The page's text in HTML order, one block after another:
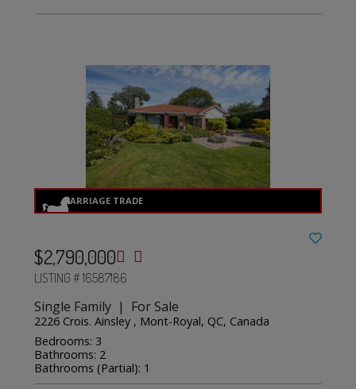
$2,790,000
LISTING # 16587186
Single Family | For Sale
2226 Crois. Ainsley , Mont-Royal, QC, Canada
Bedrooms: 3
Bathrooms: 2
Bathrooms (Partial): 1